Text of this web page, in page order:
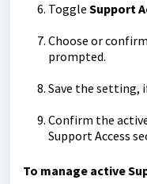
Toggle Support
Choose or
prompted.
Save the setting,
Confirm the
Support Access
To manage active